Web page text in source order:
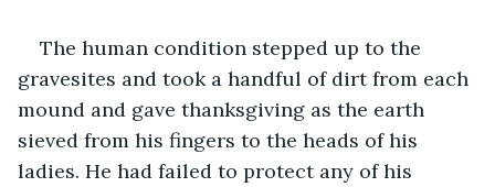
The human condition stepped up to the
gravesites and took a handful of dirt from each
mound and gave thanksgiving as the earth
sieved from his fingers to the heads of his
ladies. He had failed to protect any of his